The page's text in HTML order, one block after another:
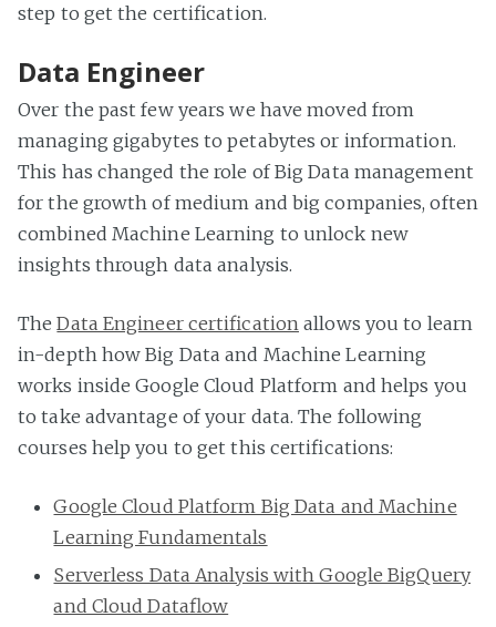
step to get the certification.
Data Engineer
Over the past few years we have moved from
managing gigabytes to petabytes or information.
This has changed the role of Big Data management
for the growth of medium and big companies, often
combined Machine Learning to unlock new
insights through data analysis.
TheData Engineer certification allows you to learn
in-depth how Big Data and Machine Learning
works inside Google Cloud Platform and helps you
to take advantage of your data. The following
courses help you to get this certifications:
Google Cloud Platform Big Data and Machine
Learning Fundamentals
Serverless Data Analysis with Google BigQuery
and Cloud Dataflow